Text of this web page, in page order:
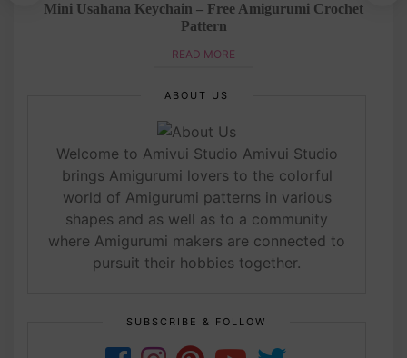
Mini Usahana Keychain – Free Amigurumi Crochet
Pattern
READ MORE
ABOUT US
Welcome to Amivui Studio Amivui Studio
brings Amigurumi lovers to the colorful
world of Amigurumi patterns in various
shapes and as well as to a community
where Amigurumi makers are connected to
pursuit their hobbies together.
SUBSCRIBE & FOLLOW